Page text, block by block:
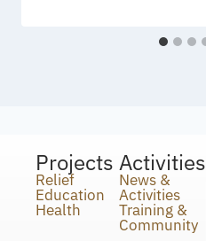
Projects
Relief
Education
Health
Activities
News &
Activities
Training &
Community